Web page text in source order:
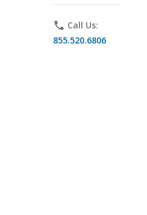
phone Call Us:
855.520.6806